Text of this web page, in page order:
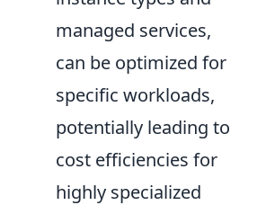
managed services,
can be optimized for
specific workloads,
potentially leading to
cost efficiencies for
highly specialized